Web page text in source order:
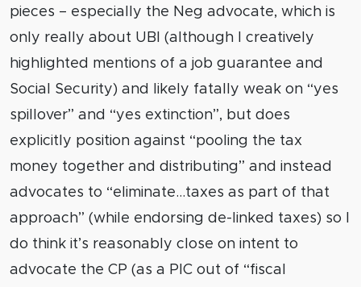
pieces – especially the Neg advocate, which is
only really about UBI (although I creatively
highlighted mentions of a job guarantee and
Social Security) and likely fatally weak on “yes
spillover” and “yes extinction”, but does
explicitly position against “pooling the tax
money together and distributing” and instead
advocates to “eliminate…taxes as part of that
approach” (while endorsing de-linked taxes) so I
do think it’s reasonably close on intent to
advocate the CP (as a PIC out of “fiscal